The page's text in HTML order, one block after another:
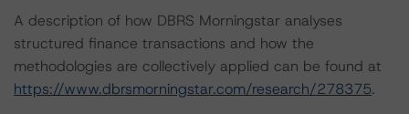
A description of how DBRS Morningstar analyses
structured finance transactions and how the
methodologies are collectively applied can be found at
https://www.dbrsmorningstar.com/research/278375.